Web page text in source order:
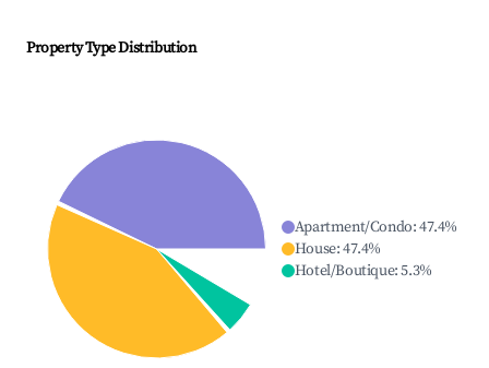
Property Type Distribution
Apartment/Condo:47.4%
House:47.4%
Hotel/Boutique:5.3%